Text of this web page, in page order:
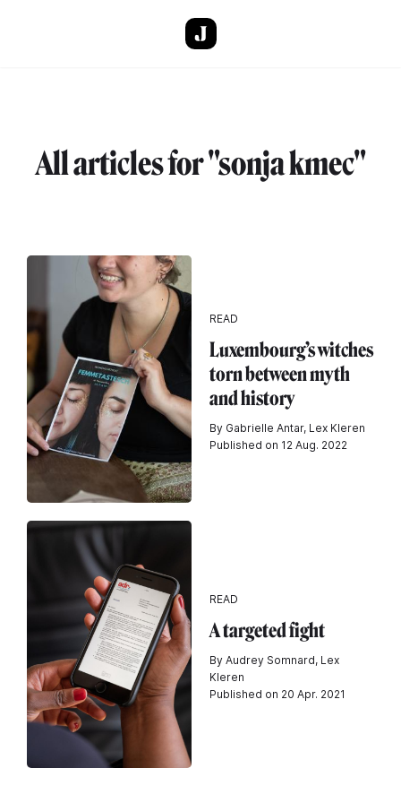
All articles for "sonja kmec"
READ
Luxembourg’s witches
torn between myth
and history
By Gabrielle Antar, Lex Kleren
Published on 12 Aug. 2022
READ
A targeted fight
By Audrey Somnard, Lex
Kleren
Published on 20 Apr. 2021